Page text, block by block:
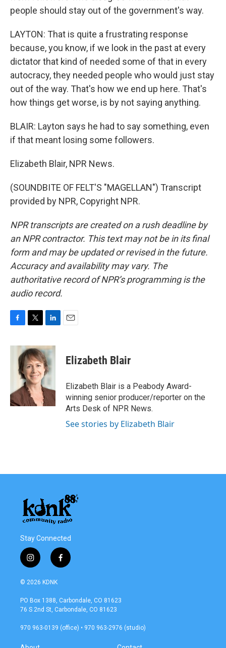
people should stay out of the government's way.
LAYTON: That is quite a frustrating response
because, you know, if we look in the past at every
dictator that kind of needed some of that in every
autocracy, they needed people who would just stay
out of the way. That's how we end up here. That's
how things get worse, is by not saying anything.
BLAIR: Layton says he had to say something, even
if that meant losing some followers.
Elizabeth Blair, NPR News.
(SOUNDBITE OF FELT'S "MAGELLAN") Transcript
provided by NPR, Copyright NPR.
NPR transcripts are created on a rush deadline by
an NPR contractor. This text may not be in its final
form and may be updated or revised in the future.
Accuracy and availability may vary. The
authoritative record of NPR’s programming is the
audio record.
c
k
i
t
t
e
r
n
k
e
d
n
Elizabeth Blair
Elizabeth Blair is a Peabody Award-
winning senior producer/reporter on the
Arts Desk of NPR News.
See stories by Elizabeth Blair
Stay Connected
i
n
s
a
g
a
f
a
b
o
k
© 2026 KDNK
PO Box 1388, Carbondale, CO 81623
76 S 2nd St, Carbondale, CO 81623
970 963-0139 (office) • 970 963-2976 (studio)